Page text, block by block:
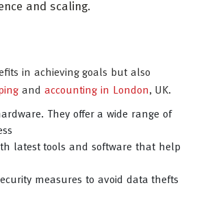
and scaling.
in achieving goals but also
andaccounting in London, UK.
They offer a wide range of
latest tools and software that help
measures to avoid data thefts